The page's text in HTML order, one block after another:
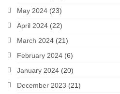
May 2024 (23)
April 2024 (22)
March 2024 (21)
February 2024 (6)
January 2024 (20)
December 2023 (21)